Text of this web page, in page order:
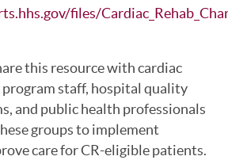
files/
this resource with cardiac
staff, hospital quality
and public health professionals
groups to implement
care for CR-eligible patients.